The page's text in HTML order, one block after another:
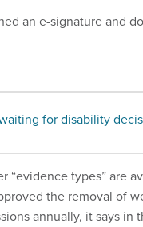
an e-signature and
for disability
“evidence types” are
the removal of
annually, it says in